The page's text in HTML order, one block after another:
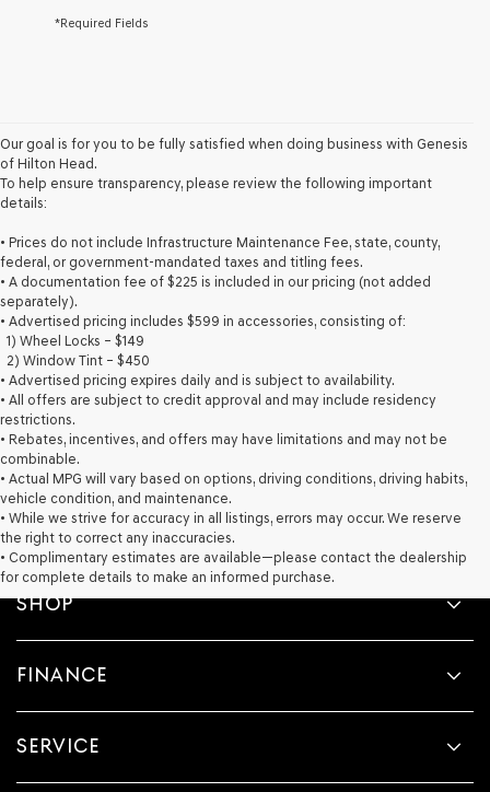
checking
Genesis
retailers
and/or
may
use
the
provided
to
make
telemarketing
calls
texts
automated
technology.
Carrier
charges
may
apply.
*Required Fields
Our goal is for you to be fully satisfied when doing business with Genesis
of Hilton Head.
To help ensure transparency, please review the following important
details:
• Prices do not include Infrastructure Maintenance Fee, state, county,
federal, or government-mandated taxes and titling fees.
• A documentation fee of $225 is included in our pricing (not added
separately).
• Advertised pricing includes $599 in accessories, consisting of:
1) Wheel Locks – $149
2) Window Tint – $450
• Advertised pricing expires daily and is subject to availability.
• All offers are subject to credit approval and may include residency
restrictions.
• Rebates, incentives, and offers may have limitations and may not be
combinable.
• Actual MPG will vary based on options, driving conditions, driving habits,
vehicle condition, and maintenance.
• While we strive for accuracy in all listings, errors may occur. We reserve
the right to correct any inaccuracies.
• Complimentary estimates are available—please contact the dealership
for complete details to make an informed purchase.
SHOP
FINANCE
SERVICE